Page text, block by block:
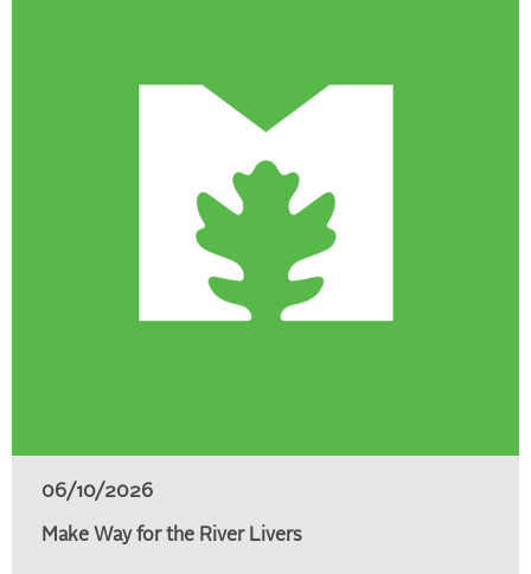
06/10/2026
Make Way for the River Livers